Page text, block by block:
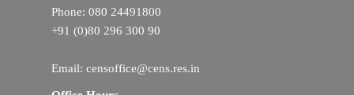
Phone: 080 24491800
+91 (0)80 296 300 90
Email: censoffice@cens.res.in